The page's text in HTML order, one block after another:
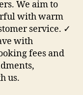
We aim to
with warm
service. ✓
with
fees and
us.